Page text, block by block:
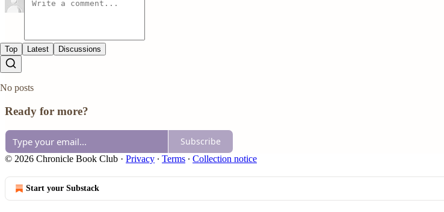
Top Latest Discussions
No posts
Ready for more?
Subscribe
© 2026 Chronicle Book Club · Privacy ∙ Terms ∙ Collection notice
Start your Substack